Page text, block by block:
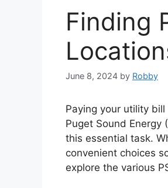
Finding
June 8, 2024 by Robby
Paying your utility
Puget Sound Energy
this essential task.
convenient choices
explore the various